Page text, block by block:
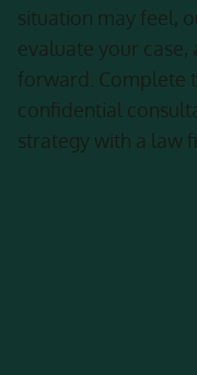
situation may feel,
evaluate your case,
forward. Complete
confidential
strategy with a law